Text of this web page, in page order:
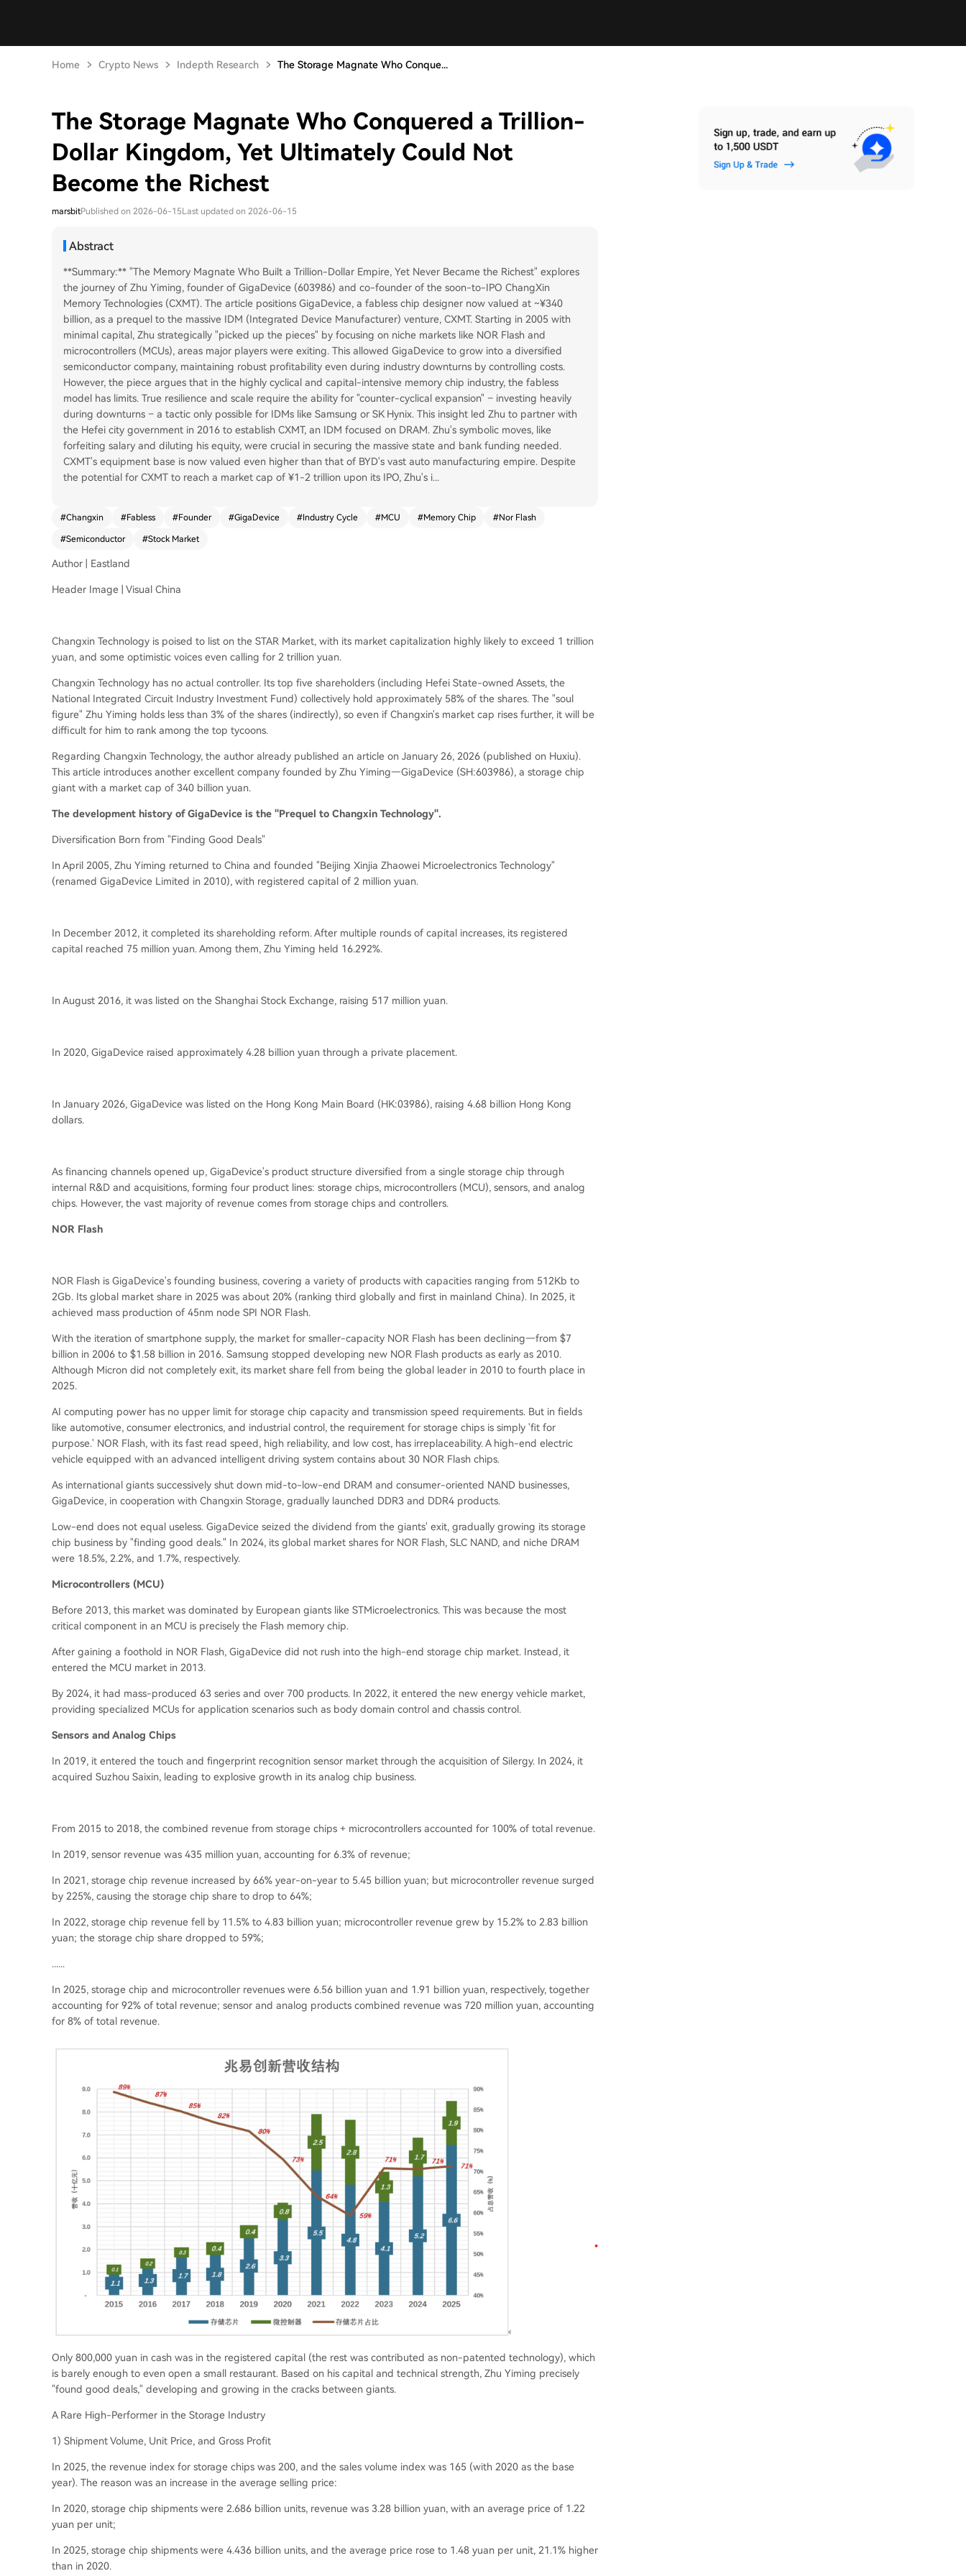
Home Crypto News Indepth Research The Storage Magnate Who Conque...
The Storage Magnate Who Conquered a Trillion-
Dollar Kingdom, Yet Ultimately Could Not
Become the Richest
marsbitPublished on 2026-06-15Last updated on 2026-06-15
Abstract
**Summary:** "The Memory Magnate Who Built a Trillion-Dollar Empire, Yet Never Became the Richest" explores
the journey of Zhu Yiming, founder of GigaDevice (603986) and co-founder of the soon-to-IPO ChangXin
Memory Technologies (CXMT). The article positions GigaDevice, a fabless chip designer now valued at ~¥340
billion, as a prequel to the massive IDM (Integrated Device Manufacturer) venture, CXMT. Starting in 2005 with
minimal capital, Zhu strategically "picked up the pieces" by focusing on niche markets like NOR Flash and
microcontrollers (MCUs), areas major players were exiting. This allowed GigaDevice to grow into a diversified
semiconductor company, maintaining robust profitability even during industry downturns by controlling costs.
However, the piece argues that in the highly cyclical and capital-intensive memory chip industry, the fabless
model has limits. True resilience and scale require the ability for "counter-cyclical expansion" – investing heavily
during downturns – a tactic only possible for IDMs like Samsung or SK Hynix. This insight led Zhu to partner with
the Hefei city government in 2016 to establish CXMT, an IDM focused on DRAM. Zhu's symbolic moves, like
forfeiting salary and diluting his equity, were crucial in securing the massive state and bank funding needed.
CXMT's equipment base is now valued even higher than that of BYD's vast auto manufacturing empire. Despite
the potential for CXMT to reach a market cap of ¥1-2 trillion upon its IPO, Zhu's i...
#Changxin #Fabless #Founder #GigaDevice #Industry Cycle #MCU #Memory Chip #Nor Flash
#Semiconductor #Stock Market
Author | Eastland
Header Image | Visual China
Changxin Technology is poised to list on the STAR Market, with its market capitalization highly likely to exceed 1 trillion
yuan, and some optimistic voices even calling for 2 trillion yuan.
Changxin Technology has no actual controller. Its top five shareholders (including Hefei State-owned Assets, the
National Integrated Circuit Industry Investment Fund) collectively hold approximately 58% of the shares. The "soul
figure" Zhu Yiming holds less than 3% of the shares (indirectly), so even if Changxin's market cap rises further, it will be
difficult for him to rank among the top tycoons.
Regarding Changxin Technology, the author already published an article on January 26, 2026 (published on Huxiu).
This article introduces another excellent company founded by Zhu Yiming—GigaDevice (SH:603986), a storage chip
giant with a market cap of 340 billion yuan.
The development history of GigaDevice is the "Prequel to Changxin Technology".
Diversification Born from "Finding Good Deals"
In April 2005, Zhu Yiming returned to China and founded "Beijing Xinjia Zhaowei Microelectronics Technology"
(renamed GigaDevice Limited in 2010), with registered capital of 2 million yuan.
In December 2012, it completed its shareholding reform. After multiple rounds of capital increases, its registered
capital reached 75 million yuan. Among them, Zhu Yiming held 16.292%.
In August 2016, it was listed on the Shanghai Stock Exchange, raising 517 million yuan.
In 2020, GigaDevice raised approximately 4.28 billion yuan through a private placement.
In January 2026, GigaDevice was listed on the Hong Kong Main Board (HK:03986), raising 4.68 billion Hong Kong
dollars.
As financing channels opened up, GigaDevice's product structure diversified from a single storage chip through
internal R&D and acquisitions, forming four product lines: storage chips, microcontrollers (MCU), sensors, and analog
chips. However, the vast majority of revenue comes from storage chips and controllers.
NOR Flash
NOR Flash is GigaDevice's founding business, covering a variety of products with capacities ranging from 512Kb to
2Gb. Its global market share in 2025 was about 20% (ranking third globally and first in mainland China). In 2025, it
achieved mass production of 45nm node SPI NOR Flash.
With the iteration of smartphone supply, the market for smaller-capacity NOR Flash has been declining—from $7
billion in 2006 to $1.58 billion in 2016. Samsung stopped developing new NOR Flash products as early as 2010.
Although Micron did not completely exit, its market share fell from being the global leader in 2010 to fourth place in
2025.
AI computing power has no upper limit for storage chip capacity and transmission speed requirements. But in fields
like automotive, consumer electronics, and industrial control, the requirement for storage chips is simply 'fit for
purpose.' NOR Flash, with its fast read speed, high reliability, and low cost, has irreplaceability. A high-end electric
vehicle equipped with an advanced intelligent driving system contains about 30 NOR Flash chips.
As international giants successively shut down mid-to-low-end DRAM and consumer-oriented NAND businesses,
GigaDevice, in cooperation with Changxin Storage, gradually launched DDR3 and DDR4 products.
Low-end does not equal useless. GigaDevice seized the dividend from the giants' exit, gradually growing its storage
chip business by "finding good deals." In 2024, its global market shares for NOR Flash, SLC NAND, and niche DRAM
were 18.5%, 2.2%, and 1.7%, respectively.
Microcontrollers (MCU)
Before 2013, this market was dominated by European giants like STMicroelectronics. This was because the most
critical component in an MCU is precisely the Flash memory chip.
After gaining a foothold in NOR Flash, GigaDevice did not rush into the high-end storage chip market. Instead, it
entered the MCU market in 2013.
By 2024, it had mass-produced 63 series and over 700 products. In 2022, it entered the new energy vehicle market,
providing specialized MCUs for application scenarios such as body domain control and chassis control.
Sensors and Analog Chips
In 2019, it entered the touch and fingerprint recognition sensor market through the acquisition of Silergy. In 2024, it
acquired Suzhou Saixin, leading to explosive growth in its analog chip business.
From 2015 to 2018, the combined revenue from storage chips + microcontrollers accounted for 100% of total revenue.
In 2019, sensor revenue was 435 million yuan, accounting for 6.3% of revenue;
In 2021, storage chip revenue increased by 66% year-on-year to 5.45 billion yuan; but microcontroller revenue surged
by 225%, causing the storage chip share to drop to 64%;
In 2022, storage chip revenue fell by 11.5% to 4.83 billion yuan; microcontroller revenue grew by 15.2% to 2.83 billion
yuan; the storage chip share dropped to 59%;
......
In 2025, storage chip and microcontroller revenues were 6.56 billion yuan and 1.91 billion yuan, respectively, together
accounting for 92% of total revenue; sensor and analog products combined revenue was 720 million yuan, accounting
for 8% of total revenue.
Only 800,000 yuan in cash was in the registered capital (the rest was contributed as non-patented technology), which
is barely enough to even open a small restaurant. Based on his capital and technical strength, Zhu Yiming precisely
"found good deals," developing and growing in the cracks between giants.
A Rare High-Performer in the Storage Industry
1) Shipment Volume, Unit Price, and Gross Profit
In 2025, the revenue index for storage chips was 200, and the sales volume index was 165 (with 2020 as the base
year). The reason was an increase in the average selling price:
In 2020, storage chip shipments were 2.686 billion units, revenue was 3.28 billion yuan, with an average price of 1.22
yuan per unit;
In 2025, storage chip shipments were 4.436 billion units, and the average price rose to 1.48 yuan per unit, 21.1% higher
than in 2020.